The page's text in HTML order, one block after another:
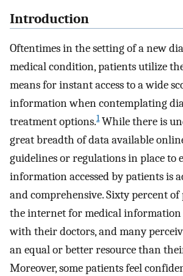
Introduction
Oftentimes in the setting of a new
medical condition, patients utilize
means for instant access to a wide
information when contemplating
treatment options.1While there is
great breadth of data available
guidelines or regulations in place to
information accessed by patients is
and comprehensive. Sixty percent
the internet for medical information
with their doctors, and many
an equal or better resource than
Moreover, some patients feel